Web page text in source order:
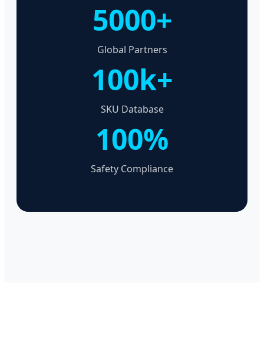
5000+
Global Partners
100k+
SKU Database
100%
Safety Compliance